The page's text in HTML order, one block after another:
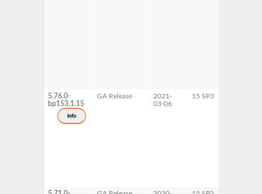
5.76.0-
bp153.1.15
info
GA Release
2021-
03-06
15 SP3